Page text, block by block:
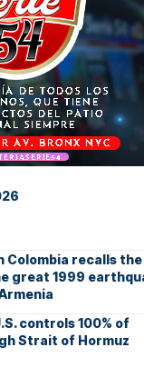
Colombia recalls the
great 1999
controls 100% of
Strait of Hormuz